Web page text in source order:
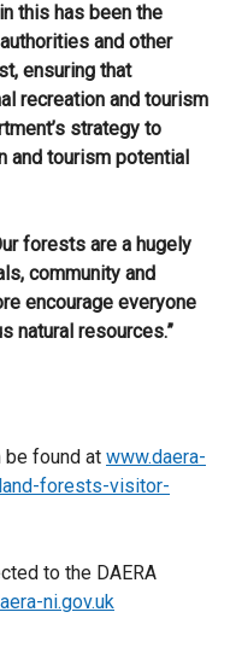
this has been the
and other
ensuring that
recreation and tourism
strategy to
and tourism potential
forests are a hugely
community and
encourage everyone
natural resources.”
found at www.daera-
forests-visitor-
to the DAERA
ni.gov.uk